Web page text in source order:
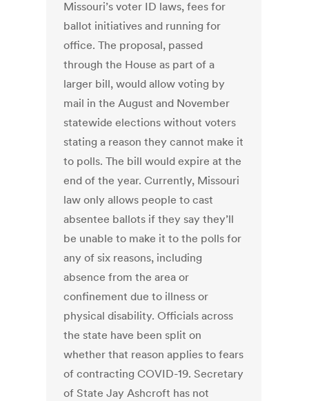
Missouri’s voter ID laws, fees for
ballot initiatives and running for
office. The proposal, passed
through the House as part of a
larger bill, would allow voting by
mail in the August and November
statewide elections without voters
stating a reason they cannot make it
to polls. The bill would expire at the
end of the year. Currently, Missouri
law only allows people to cast
absentee ballots if they say they’ll
be unable to make it to the polls for
any of six reasons, including
absence from the area or
confinement due to illness or
physical disability. Officials across
the state have been split on
whether that reason applies to fears
of contracting COVID-19. Secretary
of State Jay Ashcroft has not